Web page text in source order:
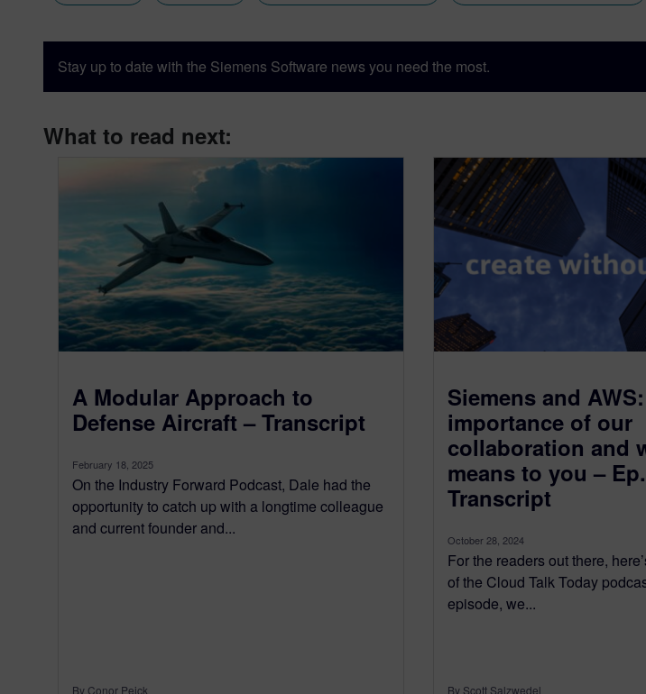
Stay up to date with the Siemens Software news you need the most.
What to read next:
A Modular Approach to
Defense Aircraft – Transcript
February 18, 2025
On the Industry Forward Podcast, Dale had the
opportunity to catch up with a longtime colleague
and current founder and...
By Conor Peick
Siemens and
importance of our
collaboration and
means to you –
Transcript
October 28, 2024
For the readers out there,
of the Cloud Talk Today
episode, we...
By Scott Salzwedel